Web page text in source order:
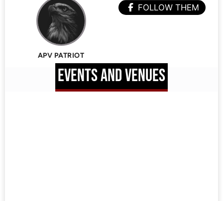
APV PATRIOT
FOLLOW THEM
EVENTS AND VENUES